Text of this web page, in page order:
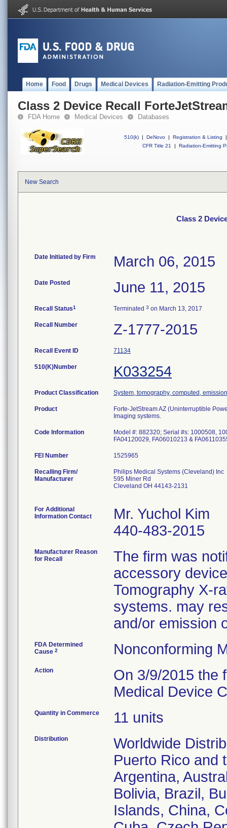
Home Food Drugs Medical Devices Radiation-Emitting
Class 2 Device Recall
FDA Home Medical Devices Databases
510(k) | DeNovo | Registration & Listing
|
CFR Title 21
| Radiation-Emitting
New Search
Class 2
Date Initiated by Firm March 06, 2015
Date Posted June 11, 2015
Recall Status1 Terminated 3 on March 13, 2017
Recall Number Z-1777-2015
Recall Event ID 71134
510(K)Number K033254
Product Classification System, tomography, computed, emission
Product
Forte-JetStream AZ (Uninterruptible
Imaging systems.
Code Information
Model #: 882320; Serial #s: 1000508,
FA04120029, FA06010213 &
FEI Number
Recalling Firm/
Manufacturer
Philips Medical Systems (Cleveland) Inc
595 Miner Rd
Cleveland OH 44143-2131
For Additional
Information Contact
Mr. Yuchol Kim
440-483-2015
Manufacturer Reason
for Recall
The firm was
accessory
Tomography X-
systems. may
and/or emission
FDA Determined
Cause 2 Nonconforming
Action
On 3/9/2015 the
Medical Device
Quantity in Commerce 11 units
Distribution
Worldwide
Puerto Rico and
Argentina,
Bolivia, Brazil,
Islands, China,